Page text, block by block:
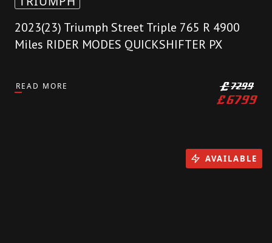
2023(23) Triumph Street Triple 765 R 4900
Miles RIDER MODES QUICKSHIFTER PX
READ MORE £7299
£6799
AVAILABLE